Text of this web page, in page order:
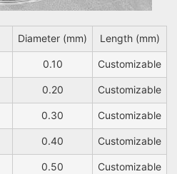
Diameter (mm) Length (mm)
0.10 Customizable
0.20 Customizable
0.30 Customizable
0.40 Customizable
0.50 Customizable